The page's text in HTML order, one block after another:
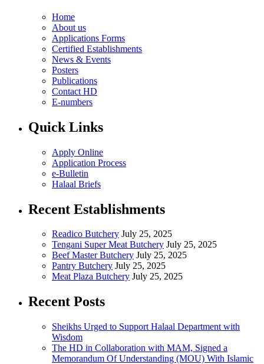
Home
About us
Applications Forms
Certified Establishments
News & Events
Posters
Publications
Contact HD
E-numbers
Quick Links
Apply Online
Application Process
e-Bulletin
Halaal Briefs
Recent Establishments
Readico Butchery July 25, 2025
Tengani Super Meat Butchery July 25, 2025
Beef Master Butchery July 25, 2025
Pantry Butchery July 25, 2025
Meat Plaza Butchery July 25, 2025
Recent Posts
Sheikhs Urged to Support Halaal Department with
Wisdom
The HD in Collaboration with MAM, Signed a
Memorandum Of Understanding (MOU) With Islamic